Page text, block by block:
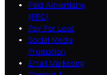
Paid Advertising
(PPC)
Pay Per Lead
Social Media
Promotion
Email Marketing